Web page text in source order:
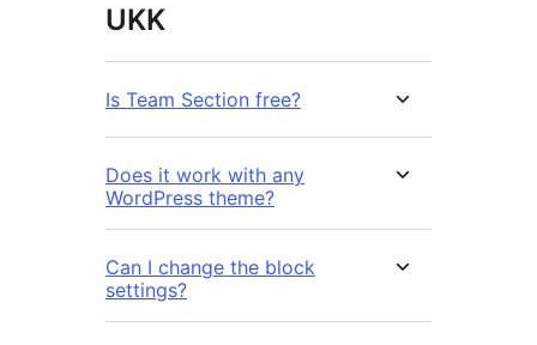
UKK
Is Team Section free?
Does it work with any
WordPress theme?
Can I change the block
settings?